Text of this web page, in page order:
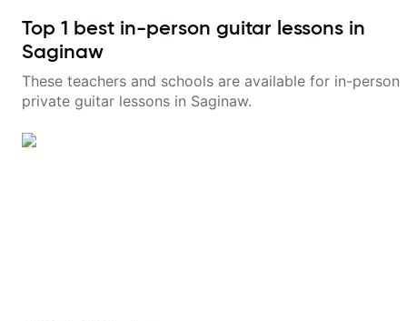
Top 1 best in-person guitar lessons in
Saginaw
These teachers and schools are available for in-person
private guitar lessons in Saginaw.